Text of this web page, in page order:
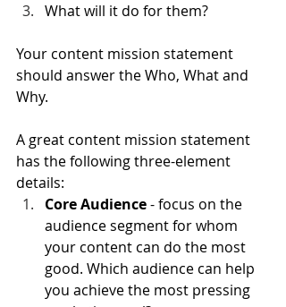
What will it do for them?
Your content mission statement
should answer the Who, What and
Why.
A great content mission statement
has the following three-element
details:
Core Audience - focus on the
audience segment for whom
your content can do the most
good. Which audience can help
you achieve the most pressing